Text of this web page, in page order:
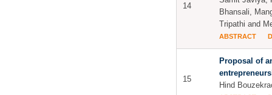
14
Bhansali,
Tripathi and
ABSTRACT
15
Proposal of
Hind